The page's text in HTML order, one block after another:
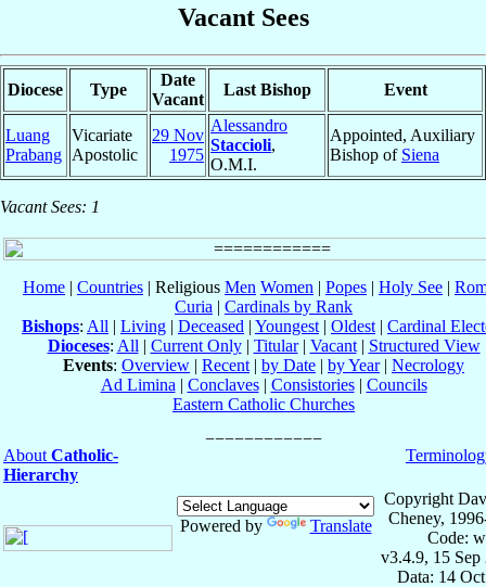
Vacant Sees
Diocese Type
Date
Vacant
Last Bishop Event
Luang
Prabang
Vicariate
Apostolic
29 Nov
1975
Alessandro
Staccioli,
O.M.I.
Appointed, Auxiliary
Bishop of Siena
Vacant Sees: 1
Home | Countries | Religious Men Women | Popes | Holy See |
Curia | Cardinals by Rank
Bishops: All | Living | Deceased | Youngest | Oldest | Cardinal
Dioceses: All | Current Only| Titular| Vacant| Structured View
Events: Overview | Recent | by Date | by Year| Necrology
Ad Limina | Conclaves| Consistories| Councils
Eastern Catholic Churches
About Catholic-
Hierarchy
Powered by Translate
Copyright
Cheney,
Code:
v3.4.9, 15 Sep
Data: 14